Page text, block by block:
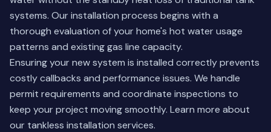
systems. Our installation process begins with a
thorough evaluation of your home's hot water usage
patterns and existing gas line capacity.
Ensuring your new system is installed correctly prevents
costly callbacks and performance issues. We handle
permit requirements and coordinate inspections to
keep your project moving smoothly. Learn more about
our tankless installation services.